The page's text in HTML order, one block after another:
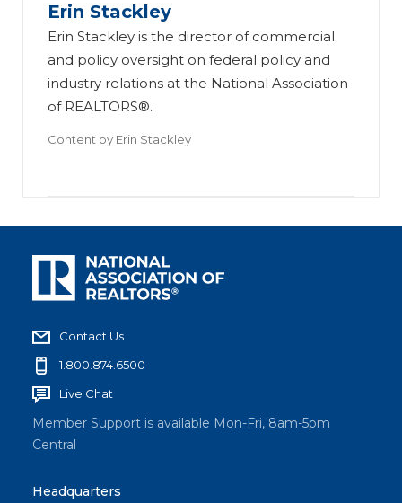
Erin Stackley
Erin Stackley is the director of commercial
and policy oversight on federal policy and
industry relations at the National Association
of REALTORS®.
Content by Erin Stackley
Contact Us
1.800.874.6500
Live Chat
Member Support is available Mon-Fri, 8am-5pm
Central
Headquarters